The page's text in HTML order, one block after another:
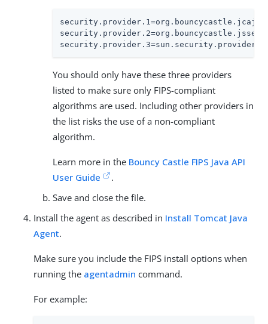
You should only have these three providers
listed to make sure only FIPS-compliant
algorithms are used. Including other providers in
the list risks the use of a non-compliant
algorithm.
Learn more in the Bouncy Castle FIPS Java API
User Guide
.
Save and close the file.
Install the agent as described in Install Tomcat Java
Agent.
Make sure you include the FIPS install options when
running the agentadmin command.
For example: